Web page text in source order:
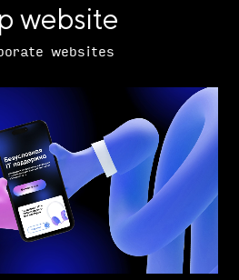
website
websites